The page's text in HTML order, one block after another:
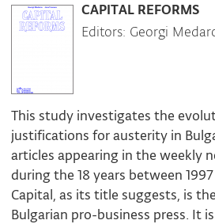
CAPITAL REFORMS
Editors: Georgi
This study investigates the
justifications for austerity in
articles appearing in the weekly
during the 18 years between
Capital, as its title suggests, is
Bulgarian pro-business press. It